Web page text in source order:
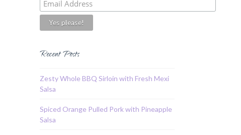
Recent Posts
Zesty Whole BBQ Sirloin with Fresh Mexi
Salsa
Spiced Orange Pulled Pork with Pineapple
Salsa